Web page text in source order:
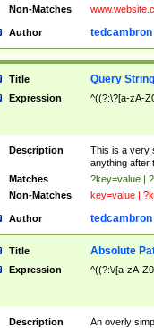
Non-Matches
Author tedcambron
Title Query
Expression ^((?:\?[a-zA-
Description
This is a very
anything after
Matches
?key=value |
Non-Matches
key=value |
Author tedcambron
Title Absolute
Expression ^((?:\/[a-zA-
Description
An overly